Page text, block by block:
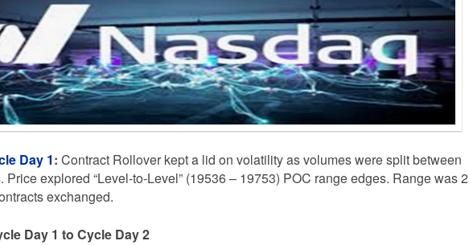
Day 1: Contract Rollover kept a lid on volatility as volumes were split between
Price explored “Level-to-Level” (19536 – 19753) POC range edges. Range was
exchanged.
Day 1 to Cycle Day 2